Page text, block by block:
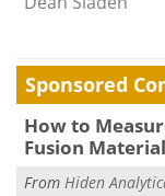
Sponsored
How to
Fusion
From Hiden